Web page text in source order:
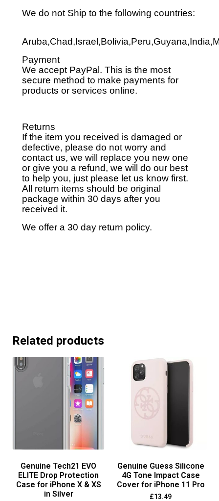
We do not Ship to the following countries:
Payment
We accept PayPal. This is the most
secure method to make payments for
products or services online.
Returns
If the item you received is damaged or
defective, please do not worry and
contact us, we will replace you new one
or give you a refund, we will do our best
to help you, just please let us know first.
All return items should be original
package within 30 days after you
received it.
We offer a 30 day return policy.
Related products
Genuine Tech21 EVO
ELITE Drop Protection
Case for iPhone X & XS
in Silver
Genuine Guess Silicone
4G Tone Impact Case
Cover for iPhone 11 Pro
£13.49